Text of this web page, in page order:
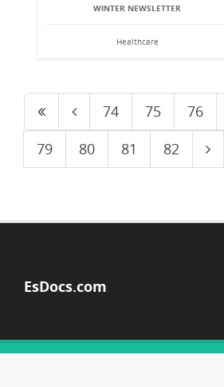
WINTER NEWSLETTER
Healthcare
74 75 76
79
80 81 82
EsDocs.com